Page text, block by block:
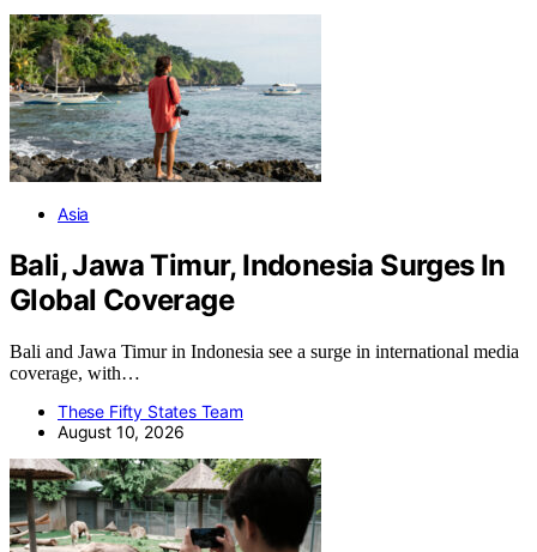
Asia
Bali, Jawa Timur, Indonesia Surges In
Global Coverage
Bali and Jawa Timur in Indonesia see a surge in international media
coverage, with…
These Fifty States Team
August 10, 2026